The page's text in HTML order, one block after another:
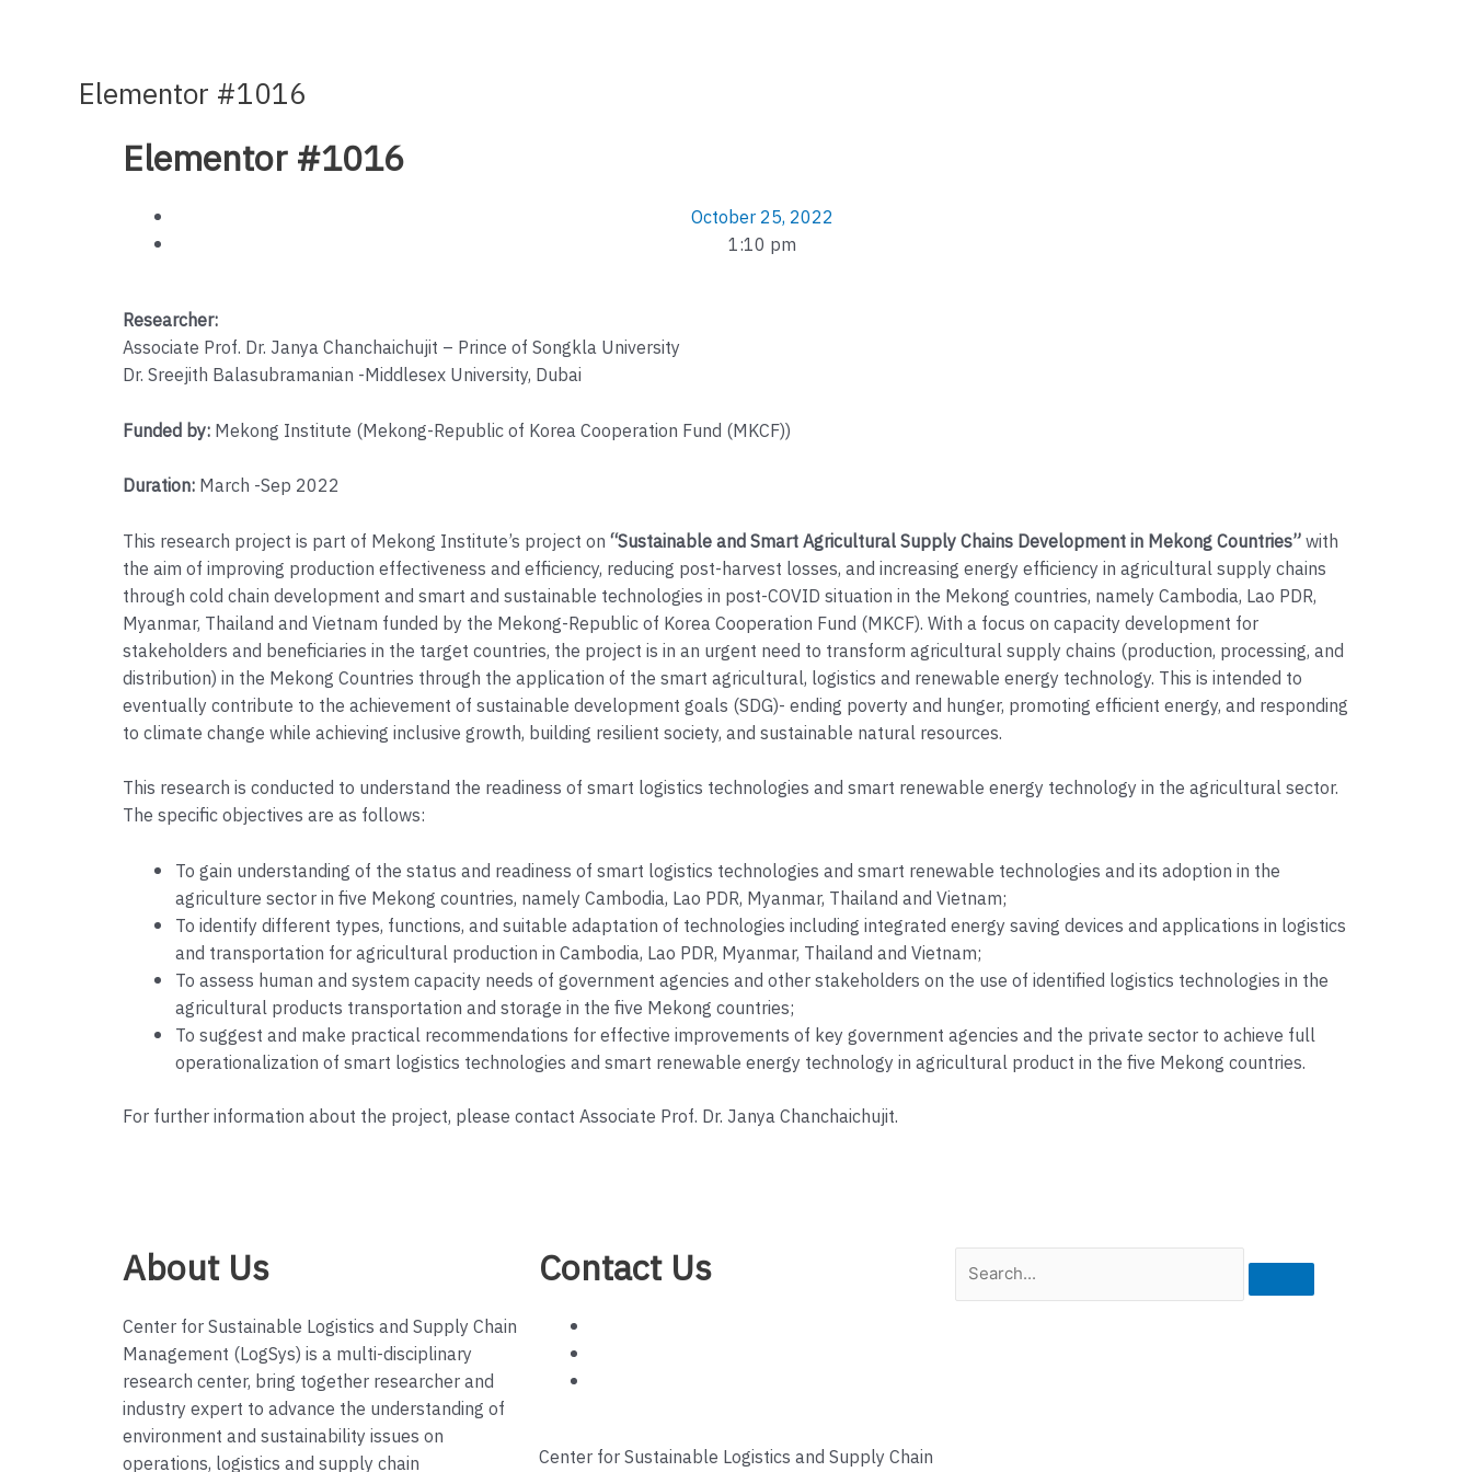
Elementor #1016
Elementor #1016
October 25, 2022
1:10 pm
Researcher:
Associate Prof. Dr. Janya Chanchaichujit – Prince of Songkla University
Dr. Sreejith Balasubramanian -Middlesex University, Dubai
Funded by:Mekong Institute (Mekong-Republic of Korea Cooperation Fund (MKCF))
Duration:March -Sep 2022
This research project is part of Mekong Institute’s project on“Sustainable and Smart Agricultural Supply Chains Development in Mekong Countries”with
the aim of improving production effectiveness and efficiency, reducing post-harvest losses, and increasing energy efficiency in agricultural supply chains
through cold chain development and smart and sustainable technologies in post-COVID situation in the Mekong countries, namely Cambodia, Lao PDR,
Myanmar, Thailand and Vietnam funded by the Mekong-Republic of Korea Cooperation Fund (MKCF). With a focus on capacity development for
stakeholders and beneficiaries in the target countries, the project is in an urgent need to transform agricultural supply chains (production, processing, and
distribution) in the Mekong Countries through the application of the smart agricultural, logistics and renewable energy technology. This is intended to
eventually contribute to the achievement of sustainable development goals (SDG)- ending poverty and hunger, promoting efficient energy, and responding
to climate change while achieving inclusive growth, building resilient society, and sustainable natural resources.
This research is conducted to understand the readiness of smart logistics technologies and smart renewable energy technology in the agricultural sector.
The specific objectives are as follows:
To gain understanding of the status and readiness of smart logistics technologies and smart renewable technologies and its adoption in the
agriculture sector in five Mekong countries, namely Cambodia, Lao PDR, Myanmar, Thailand and Vietnam;
To identify different types, functions, and suitable adaptation of technologies including integrated energy saving devices and applications in logistics
and transportation for agricultural production in Cambodia, Lao PDR, Myanmar, Thailand and Vietnam;
To assess human and system capacity needs of government agencies and other stakeholders on the use of identified logistics technologies in the
agricultural products transportation and storage in the five Mekong countries;
To suggest and make practical recommendations for effective improvements of key government agencies and the private sector to achieve full
operationalization of smart logistics technologies and smart renewable energy technology in agricultural product in the five Mekong countries.
For further information about the project, please contact Associate Prof. Dr. Janya Chanchaichujit.
About Us
Center for Sustainable Logistics and Supply Chain
Management (LogSys) is a multi-disciplinary
research center, bring together researcher and
industry expert to advance the understanding of
environment and sustainability issues on
operations, logistics and supply chain
Contact Us
Center for Sustainable Logistics and Supply Chain
Search